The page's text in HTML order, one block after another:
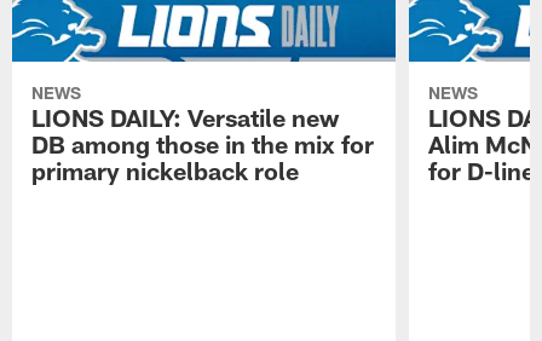
NEWS
LIONS DAILY: Versatile new
DB among those in the mix for
primary nickelback role
NEWS
LIONS
Alim
for D-line